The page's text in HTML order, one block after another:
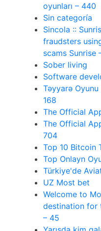
oyunları – 440
Sin categoría
Sincola ::
fraudsters
scams Sunrise
Sober living
Software
Təyyarə
168
The Official
The Official
704
Top 10 Bitcoin
Top Onlayn
Türkiye'de
UZ Most bet
Welcome to
destination for
– 45